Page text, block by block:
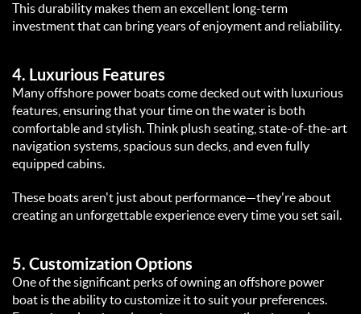
This durability makes them an excellent long-term
investment that can bring years of enjoyment and reliability.
4. Luxurious Features
Many offshore power boats come decked out with luxurious
features, ensuring that your time on the water is both
comfortable and stylish. Think plush seating, state-of-the-art
navigation systems, spacious sun decks, and even fully
equipped cabins.
These boats aren't just about performance—they're about
creating an unforgettable experience every time you set sail.
5. Customization Options
One of the significant perks of owning an offshore power
boat is the ability to customize it to suit your preferences.